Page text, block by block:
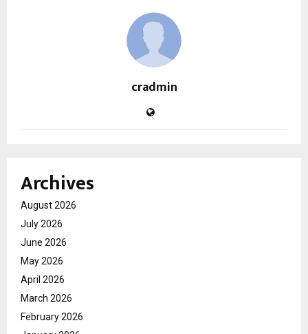
cradmin
Archives
August 2026
July 2026
June 2026
May 2026
April 2026
March 2026
February 2026